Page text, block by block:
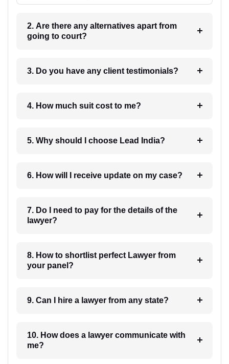
2. Are there any alternatives apart from
going to court?
3. Do you have any client testimonials?
4. How much suit cost to me?
5. Why should I choose Lead India?
6. How will I receive update on my case?
7. Do I need to pay for the details of the
lawyer?
8. How to shortlist perfect Lawyer from
your panel?
9. Can I hire a lawyer from any state?
10. How does a lawyer communicate with
me?